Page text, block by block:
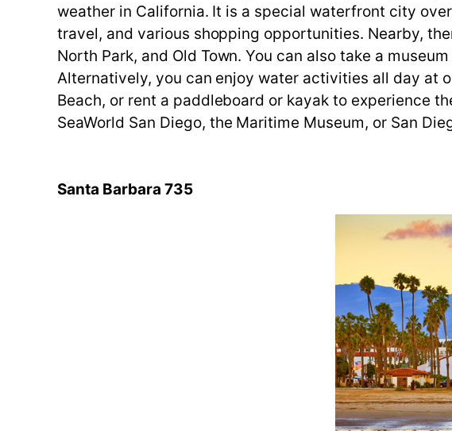
weather in California. It is a special waterfront city
travel, and various shopping opportunities. Nearby,
North Park, and Old Town. You can also take a
Alternatively, you can enjoy water activities all day at
Beach, or rent a paddleboard or kayak to experience
SeaWorld San Diego, the Maritime Museum, or San
Santa Barbara 735